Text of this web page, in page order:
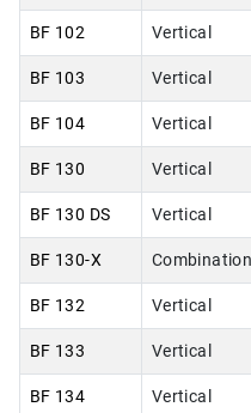
BF 102 Vertical
BF 103 Vertical
BF 104 Vertical
BF 130 Vertical
BF 130 DS Vertical
BF 130-X Combination
BF 132 Vertical
BF 133 Vertical
BF 134 Vertical